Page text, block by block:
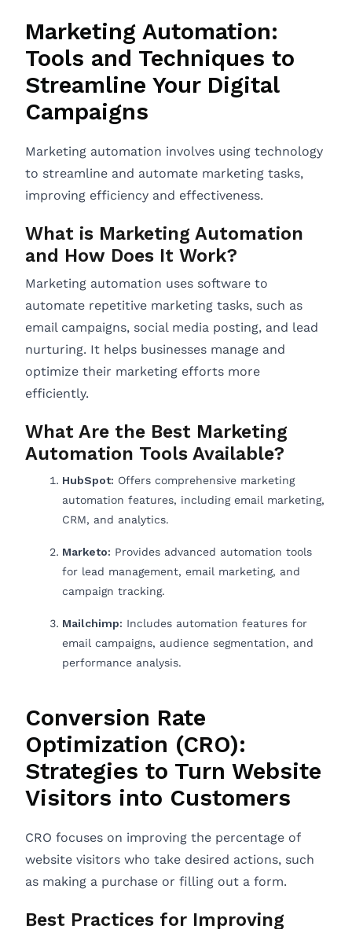
Marketing Automation:
Tools and Techniques to
Streamline Your Digital
Campaigns
Marketing automation involves using technology
to streamline and automate marketing tasks,
improving efficiency and effectiveness.
What is Marketing Automation
and How Does It Work?
Marketing automation uses software to
automate repetitive marketing tasks, such as
email campaigns, social media posting, and lead
nurturing. It helps businesses manage and
optimize their marketing efforts more
efficiently.
What Are the Best Marketing
Automation Tools Available?
HubSpot: Offers comprehensive marketing
automation features, including email marketing,
CRM, and analytics.
Marketo: Provides advanced automation tools
for lead management, email marketing, and
campaign tracking.
Mailchimp: Includes automation features for
email campaigns, audience segmentation, and
performance analysis.
Conversion Rate
Optimization (CRO):
Strategies to Turn Website
Visitors into Customers
CRO focuses on improving the percentage of
website visitors who take desired actions, such
as making a purchase or filling out a form.
Best Practices for Improving